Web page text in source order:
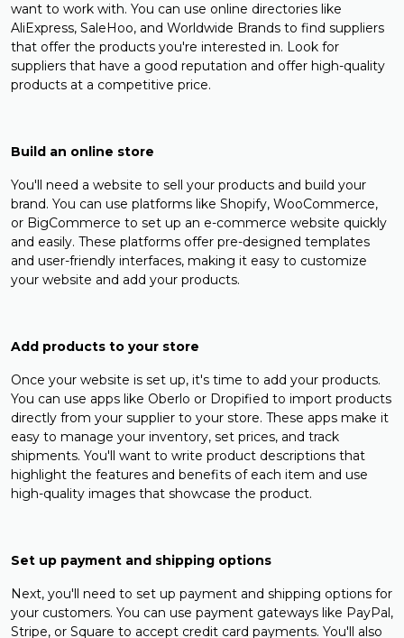
want to work with. You can use online directories like
AliExpress, SaleHoo, and Worldwide Brands to find suppliers
that offer the products you're interested in. Look for
suppliers that have a good reputation and offer high-quality
products at a competitive price.
Build an online store
You'll need a website to sell your products and build your
brand. You can use platforms like Shopify, WooCommerce,
or BigCommerce to set up an e-commerce website quickly
and easily. These platforms offer pre-designed templates
and user-friendly interfaces, making it easy to customize
your website and add your products.
Add products to your store
Once your website is set up, it's time to add your products.
You can use apps like Oberlo or Dropified to import products
directly from your supplier to your store. These apps make it
easy to manage your inventory, set prices, and track
shipments. You'll want to write product descriptions that
highlight the features and benefits of each item and use
high-quality images that showcase the product.
Set up payment and shipping options
Next, you'll need to set up payment and shipping options for
your customers. You can use payment gateways like PayPal,
Stripe, or Square to accept credit card payments. You'll also